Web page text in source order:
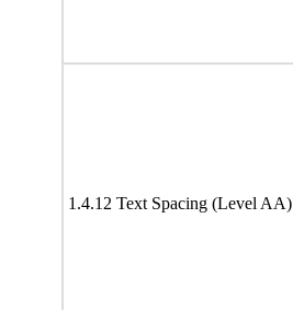
1.4.12 Text Spacing (Level AA)